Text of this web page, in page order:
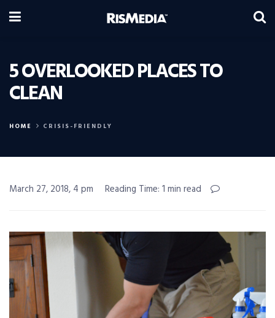
5 OVERLOOKED PLACES TO
CLEAN
HOME CRISIS-FRIENDLY
March 27, 2018, 4 pm Reading Time: 1 min read